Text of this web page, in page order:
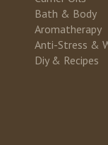
Bath & Body
Aromatherapy
Anti-Stress &
Diy & Recipes